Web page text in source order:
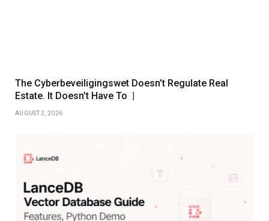
The Cyberbeveiligingswet Doesn’t Regulate Real
Estate. It Doesn’t Have To |
AUGUST 2, 2026